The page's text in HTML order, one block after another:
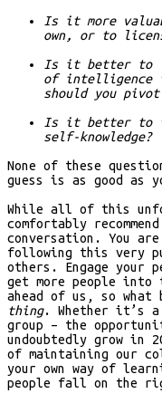
Is it more
own, or to
Is it better to
of intelligence
should you
Is it better to
self-knowledge?
None of these
guess is as good as
While all of this
comfortably
conversation. You
following this very
others. Engage your
get more people into
ahead of us, so
thing. Whether it’s a
group – the
undoubtedly grow in
of maintaining our
your own way of
people fall on the